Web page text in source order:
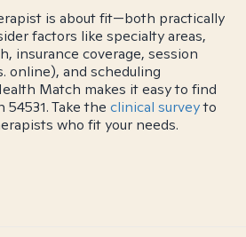
is about fit—both practically
factors like specialty areas,
insurance coverage, session
online), and scheduling
Match makes it easy to find
Take the clinical surveyto
who fit your needs.